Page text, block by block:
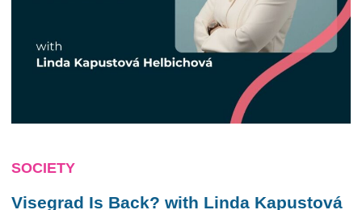
SOCIETY
Visegrad Is Back? with Linda Kapustová